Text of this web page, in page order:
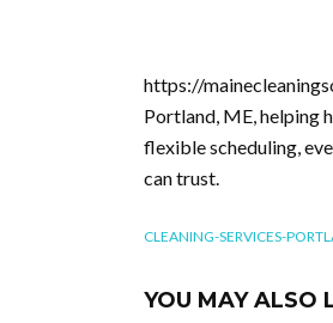
https://
Portland, ME, helping
flexible scheduling,
can trust.
CLEANING-SERVICES-
YOU MAY ALSO